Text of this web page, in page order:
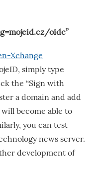
oidc”
Xchange
simply type
the “Sign with
a domain and add
become able to
you can test
news server.
development of